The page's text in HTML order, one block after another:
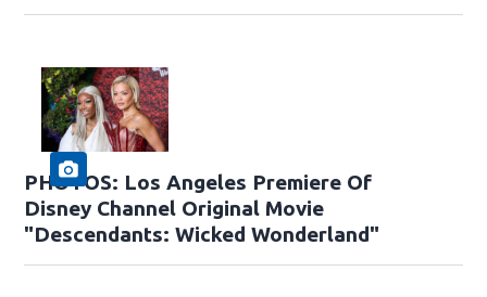
PHOTOS: Los Angeles Premiere Of
Disney Channel Original Movie
"Descendants: Wicked Wonderland"